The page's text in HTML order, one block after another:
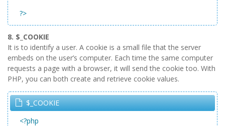
?>
8. $_COOKIE
It is to identify a user. A cookie is a small file that the server
embeds on the user’s computer. Each time the same computer
requests a page with a browser, it will send the cookie too. With
PHP, you can both create and retrieve cookie values.
$_COOKIE
<?php